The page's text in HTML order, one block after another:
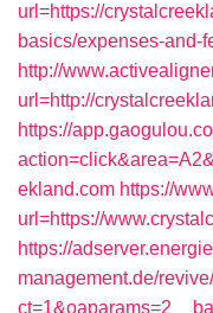
url=https://
basics/expenses-and-
http://
url=http://
https://
ekland.com https://
url=https://
https://
management.de/